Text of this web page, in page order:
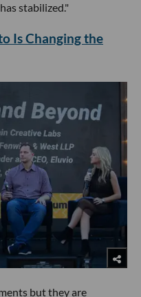
stabilized."
Is Changing the
but they are